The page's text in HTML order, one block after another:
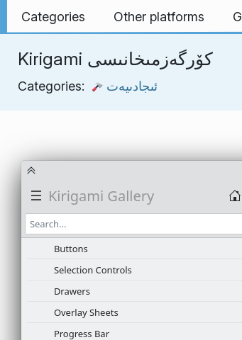
Categories Other platforms
Kirigami كۆرگەزمىخانىسى
Categories: ئىجادىيەت